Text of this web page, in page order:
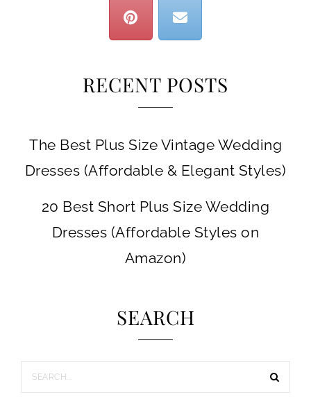
RECENT POSTS
The Best Plus Size Vintage Wedding
Dresses (Affordable & Elegant Styles)
20 Best Short Plus Size Wedding
Dresses (Affordable Styles on
Amazon)
SEARCH